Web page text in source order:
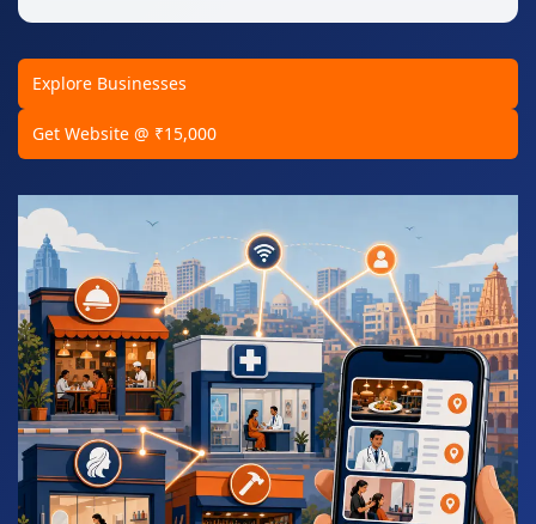
Explore Businesses
Get Website @ ₹15,000